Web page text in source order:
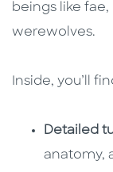
beings like
werewolves.
Inside, you’ll
Detailed
anatomy,